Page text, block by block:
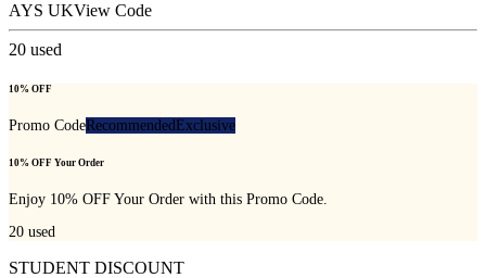
AYS UKView Code
20 used
10% OFF
Promo CodeRecommendedExclusive
10% OFF Your Order
Enjoy 10% OFF Your Order with this Promo Code.
20 used
STUDENT DISCOUNT